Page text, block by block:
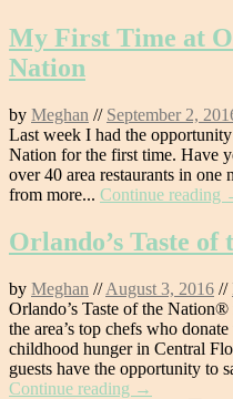
My First Time at
Nation
by Meghan // September 2,
Last week I had the
Nation for the first time. Have
over 40 area restaurants in
from more... Continue reading
Orlando’s Taste of
by Meghan //August 3, 2016 //
Orlando’s Taste of the
the area’s top chefs who
childhood hunger in Central
guests have the opportunity to
Continue reading →